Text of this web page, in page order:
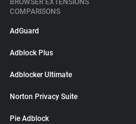
BROWSER EXTENSIONS
COMPARISONS
AdGuard
Adblock Plus
Adblocker Ultimate
Norton Privacy Suite
Pie Adblock